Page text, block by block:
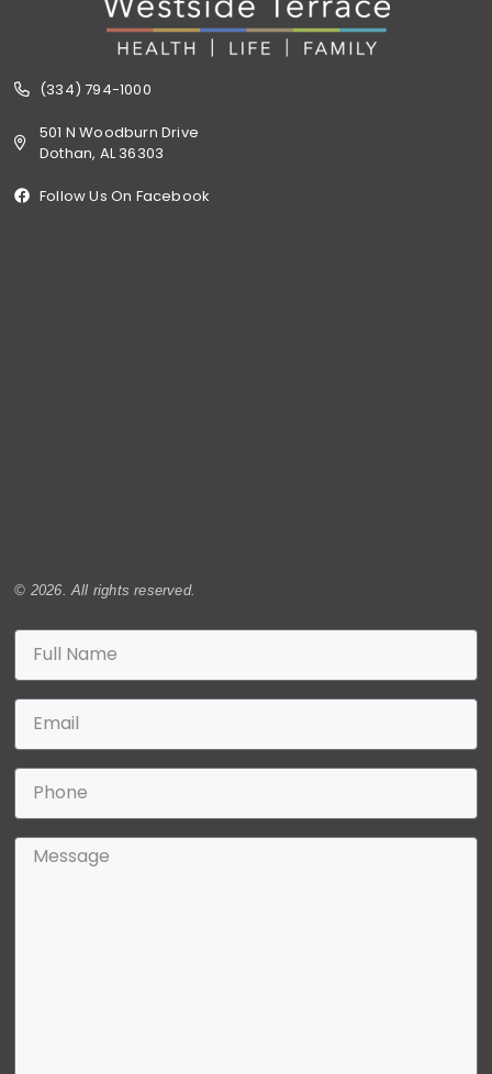
(334) 794-1000
501 N Woodburn Drive
Dothan, AL 36303
Follow Us On Facebook
© 2026. All rights reserved.